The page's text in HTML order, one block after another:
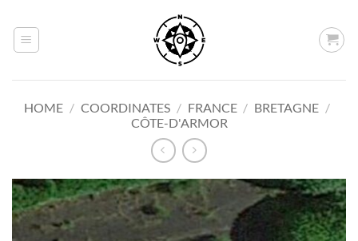
content
HOME / COORDINATES / FRANCE / BRETAGNE /
CÔTE-D'ARMOR